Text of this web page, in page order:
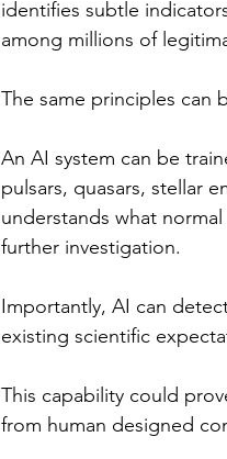
identifies subtle
among millions of
The same principles can
An AI system can be
pulsars, quasars, stellar
understands what
further investigation.
Importantly, AI can
existing scientific
This capability could
from human designed